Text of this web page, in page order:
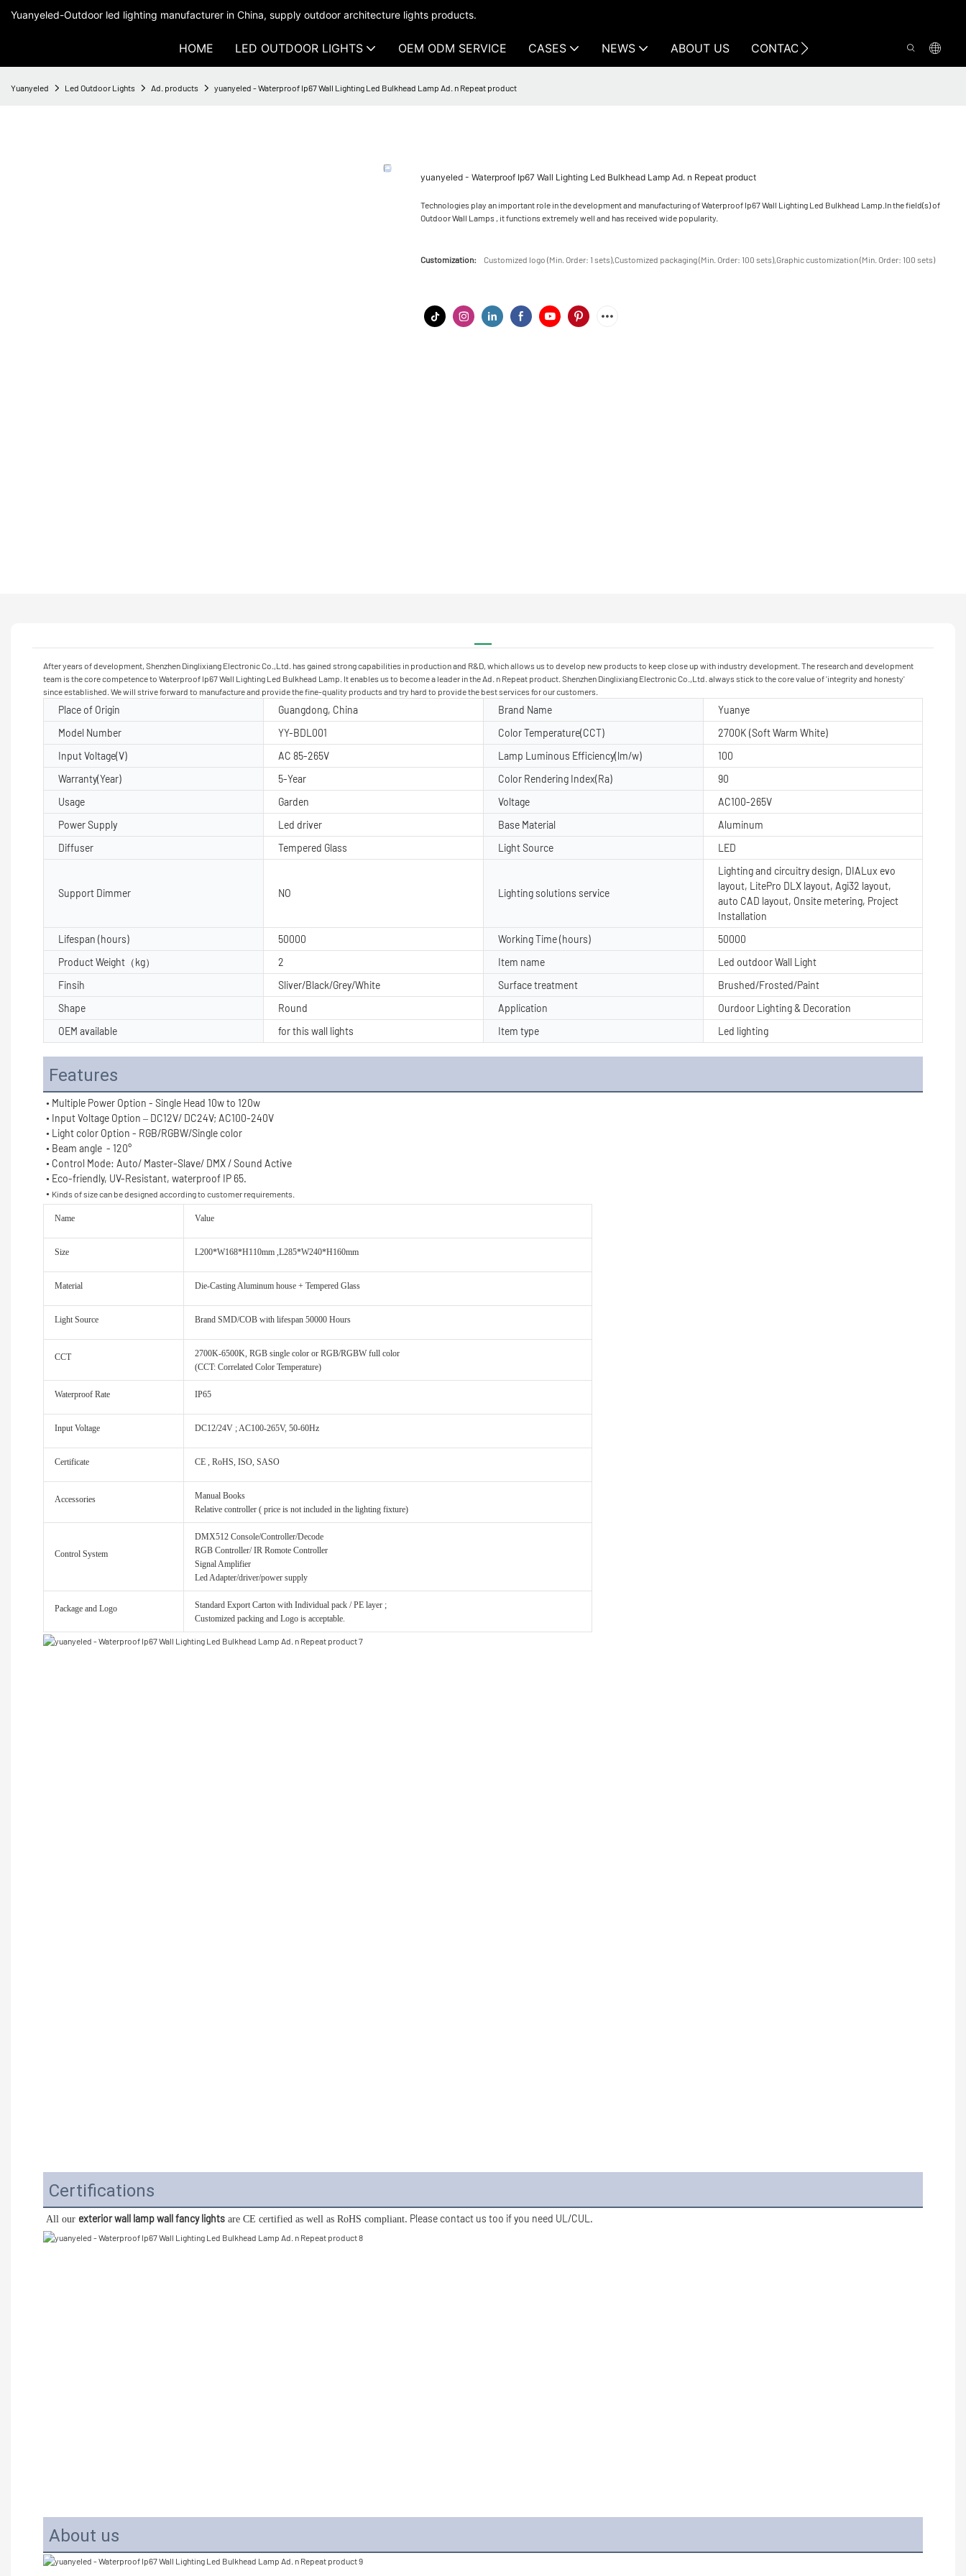
Yuanyeled-Outdoor led lighting manufacturer in China, supply outdoor architecture lights products.
HOME LED OUTDOOR LIGHTS OEM ODM SERVICE CASES NEWS ABOUT US CONTACT US
Yuanyeled Led Outdoor Lights Ad. products yuanyeled - Waterproof Ip67 Wall Lighting Led Bulkhead Lamp Ad. n Repeat product
yuanyeled - Waterproof Ip67 Wall Lighting Led Bulkhead Lamp Ad. n Repeat product
Technologies play an important role in the development and manufacturing of Waterproof Ip67 Wall Lighting Led Bulkhead Lamp.In the field(s) of
Outdoor Wall Lamps , it functions extremely well and has received wide popularity.
Customization: Customized logo (Min. Order: 1 sets),Customized packaging (Min. Order: 100 sets),Graphic customization (Min. Order: 100 sets)
After years of development, Shenzhen Dinglixiang Electronic Co.,Ltd. has gained strong capabilities in production and R&D, which allows us to develop new products to keep close up with industry development. The research and development
team is the core competence to Waterproof Ip67 Wall Lighting Led Bulkhead Lamp. It enables us to become a leader in the Ad. n Repeat product. Shenzhen Dinglixiang Electronic Co.,Ltd. always stick to the core value of 'integrity and honesty'
since established. We will strive forward to manufacture and provide the fine-quality products and try hard to provide the best services for our customers.
Place of Origin Guangdong, China Brand Name
Yuanye
Model Number
YY-BDL001 Color Temperature(CCT)
2700K (Soft Warm White)
Input Voltage(V)
AC 85-265V Lamp Luminous Efficiency(lm/w)
100
Warranty(Year)
5-Year Color Rendering Index(Ra)
90
Usage
Garden Voltage
AC100-265V
Power Supply
Led driver Base Material
Aluminum
Diffuser
Tempered Glass Light Source LED
Support Dimmer NO Lighting solutions service
Lighting and circuitry design, DIALux evo
layout, LitePro DLX layout, Agi32 layout,
auto CAD layout, Onsite metering, Project
Installation
Lifespan (hours)
50000 Working Time (hours)
50000
Product Weight（kg）
2 Item name
Led outdoor Wall Light
Finsih
Sliver/Black/Grey/White Surface treatment
Brushed/Frosted/Paint
Shape
Round Application
Ourdoor Lighting & Decoration
OEM available
for this wall lights Item type Led lighting
Features
• Multiple Power Option - Single Head 10w to 120w
• Input Voltage Option – DC12V/ DC24V; AC100-240V
• Light color Option - RGB/RGBW/Single color
• Beam angle  - 120°
• Control Mode: Auto/ Master-Slave/ DMX / Sound Active
• Eco-friendly, UV-Resistant, waterproof IP 65.
• Kinds of size can be designed according to customer requirements.
Name Value
Size L200*W168*H110mm ,L285*W240*H160mm
Material Die-Casting Aluminum house + Tempered Glass
Light Source Brand SMD/COB with lifespan 50000 Hours
CCT
2700K-6500K, RGB single color or RGB/RGBW full color
(CCT: Correlated Color Temperature)
Waterproof Rate IP65
Input Voltage DC12/24V ; AC100-265V, 50-60Hz
Certificate CE , RoHS, ISO, SASO
Accessories
Manual Books
Relative controller ( price is not included in the lighting fixture)
Control System
DMX512 Console/Controller/Decode
RGB Controller/ IR Romote Controller
Signal Amplifier
Led Adapter/driver/power supply
Package and Logo
Standard Export Carton with Individual pack / PE layer ;
Customized packing and Logo is acceptable.
Certifications
All our exterior wall lamp wall fancy lights are CE certified as well as RoHS compliant. Please contact us too if you need UL/CUL.
About us